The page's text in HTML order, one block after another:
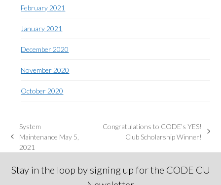
February 2021
January 2021
December 2020
November 2020
October 2020
previous
post:
System
Maintenance May 5,
2021
Congratulations to CODE’s YES!
Club Scholarship Winner!
Stay in the loop by signing up for the CODE CU